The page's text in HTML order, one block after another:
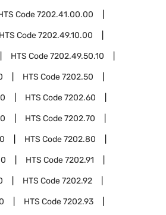
Code7202.41.00.00
HTS Code7202.49.10.00
HTS Code7202.49.50.10
HTS Code7202.50
HTS Code7202.60
HTS Code7202.70
HTS Code7202.80
HTS Code7202.91
HTS Code7202.92
HTS Code7202.93